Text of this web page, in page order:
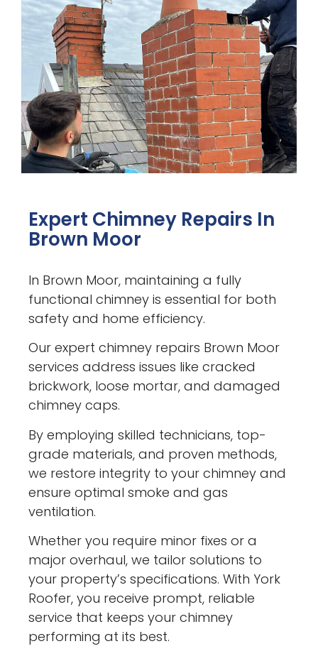
Expert Chimney Repairs In
Brown Moor
In Brown Moor, maintaining a fully
functional chimney is essential for both
safety and home efficiency.
Our expert chimney repairs Brown Moor
services address issues like cracked
brickwork, loose mortar, and damaged
chimney caps.
By employing skilled technicians, top-
grade materials, and proven methods,
we restore integrity to your chimney and
ensure optimal smoke and gas
ventilation.
Whether you require minor fixes or a
major overhaul, we tailor solutions to
your property’s specifications. With York
Roofer, you receive prompt, reliable
service that keeps your chimney
performing at its best.